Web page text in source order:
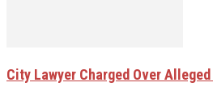
City Lawyer Charged Over